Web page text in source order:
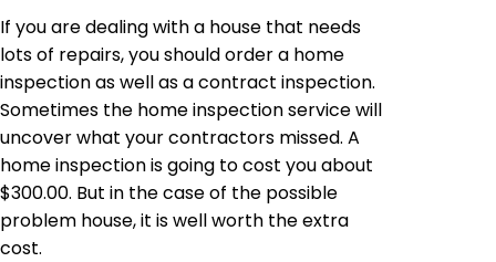
If you are dealing with a house that needs
lots of repairs, you should order a home
inspection as well as a contract inspection.
Sometimes the home inspection service will
uncover what your contractors missed. A
home inspection is going to cost you about
$300.00. But in the case of the possible
problem house, it is well worth the extra
cost.